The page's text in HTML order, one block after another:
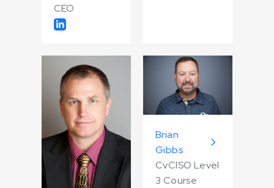
CEO
Brian
Gibbs
CvCISO Level
3 Course